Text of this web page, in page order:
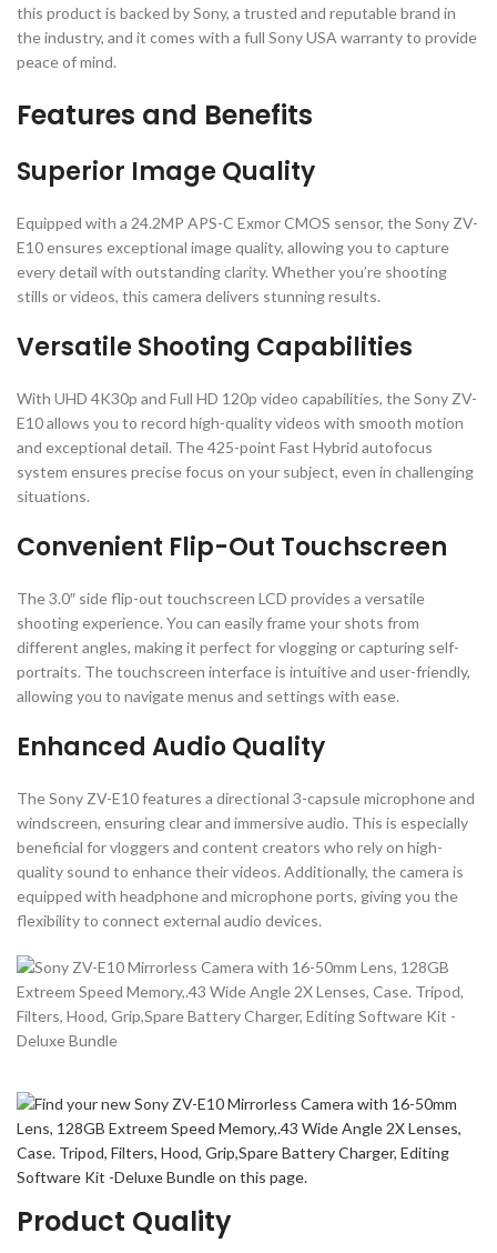
this product is backed by Sony, a trusted and reputable brand in
the industry, and it comes with a full Sony USA warranty to provide
peace of mind.
Features and Benefits
Superior Image Quality
Equipped with a 24.2MP APS-C Exmor CMOS sensor, the Sony ZV-
E10 ensures exceptional image quality, allowing you to capture
every detail with outstanding clarity. Whether you’re shooting
stills or videos, this camera delivers stunning results.
Versatile Shooting Capabilities
With UHD 4K30p and Full HD 120p video capabilities, the Sony ZV-
E10 allows you to record high-quality videos with smooth motion
and exceptional detail. The 425-point Fast Hybrid autofocus
system ensures precise focus on your subject, even in challenging
situations.
Convenient Flip-Out Touchscreen
The 3.0″ side flip-out touchscreen LCD provides a versatile
shooting experience. You can easily frame your shots from
different angles, making it perfect for vlogging or capturing self-
portraits. The touchscreen interface is intuitive and user-friendly,
allowing you to navigate menus and settings with ease.
Enhanced Audio Quality
The Sony ZV-E10 features a directional 3-capsule microphone and
windscreen, ensuring clear and immersive audio. This is especially
beneficial for vloggers and content creators who rely on high-
quality sound to enhance their videos. Additionally, the camera is
equipped with headphone and microphone ports, giving you the
flexibility to connect external audio devices.
Product Quality